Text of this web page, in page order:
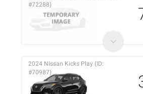
#72288)
2024 Nissan Kicks Play (ID:
#70987)